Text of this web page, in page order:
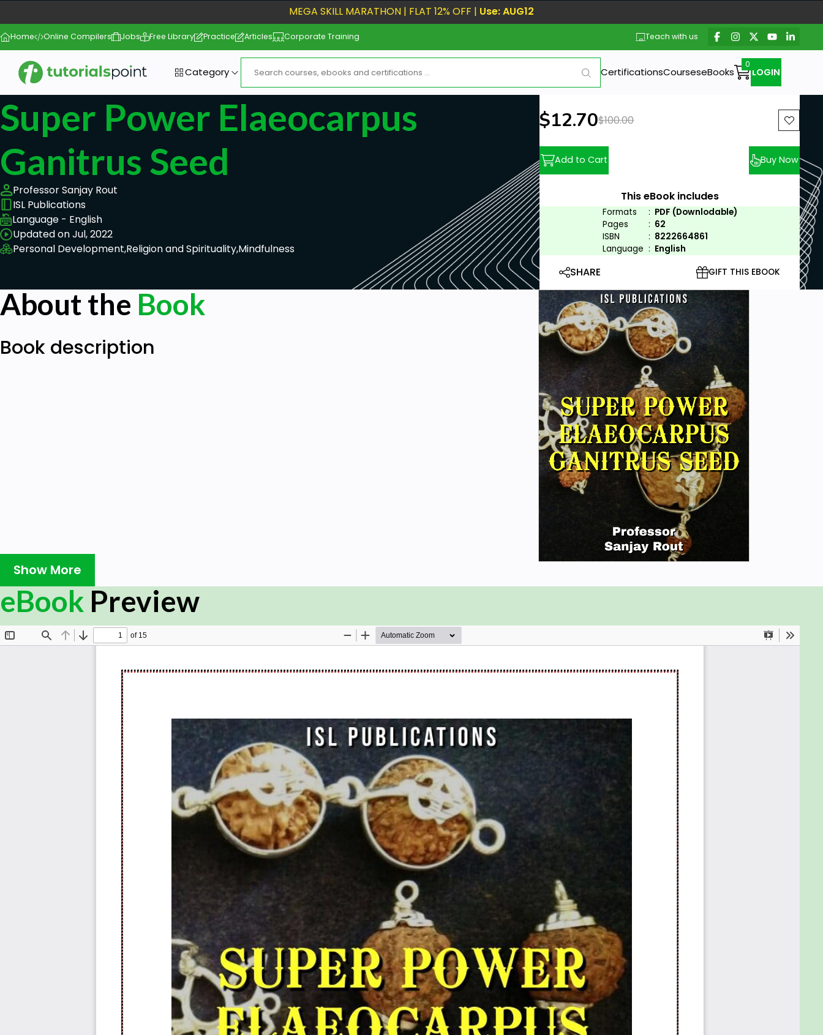
MEGA SKILL MARATHON | FLAT 12% OFF | Use: AUG12
Home Online Compilers Jobs Free Library Practice Articles Corporate Training Teach with us
Category CertificationsCourseseBooks LOGIN
Super Power Elaeocarpus
Ganitrus Seed
Professor Sanjay Rout
ISL Publications
Language - English
Updated on Jul, 2022
Personal Development,Religion and Spirituality,Mindfulness
New price:
$12.70Previous price:
$100.00
Add to Cart Buy Now
This eBook includes
Formats : PDF (Downlodable)
Pages
: 62
ISBN
: 8222664861
Language : English
SHARE GIFT THIS EBOOK
About the Book
Book description
Show More
eBook Preview